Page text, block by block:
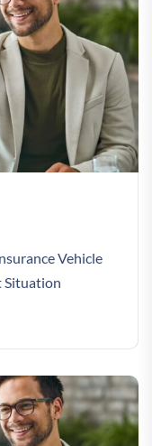
Vehicle
Situation